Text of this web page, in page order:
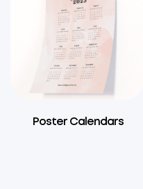
Poster Calendars